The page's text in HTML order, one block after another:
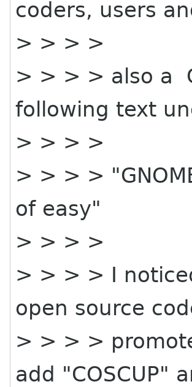
coders, users
> > > >
> > > > also a
following text
> > > >
> > > >
of easy"
> > > >
> > > > I
open source
> > > >
add "COSCUP"